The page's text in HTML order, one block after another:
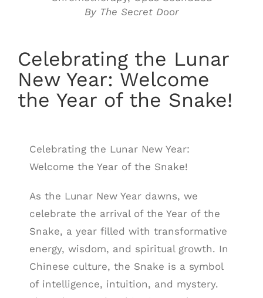
By The Secret Door
Celebrating the Lunar
New Year: Welcome
the Year of the Snake!
Celebrating the Lunar New Year:
Welcome the Year of the Snake!
As the Lunar New Year dawns, we
celebrate the arrival of the Year of the
Snake, a year filled with transformative
energy, wisdom, and spiritual growth. In
Chinese culture, the Snake is a symbol
of intelligence, intuition, and mystery.